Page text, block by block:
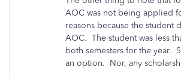
AOC was not being applied
reasons because the student
AOC. The student was less
both semesters for the year.
an option. Nor, any